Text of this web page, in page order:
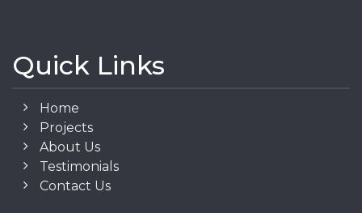
Quick Links
Home
Projects
About Us
Testimonials
Contact Us